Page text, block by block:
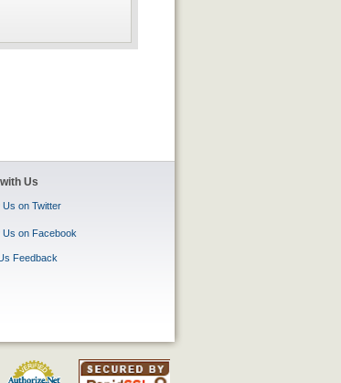
Us
Us on Twitter
Us on Facebook
Feedback